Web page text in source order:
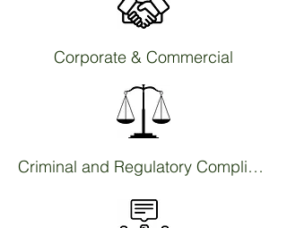
Corporate & Commercial
Criminal and Regulatory Compliance